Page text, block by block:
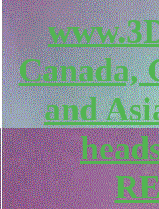
Canada,
and